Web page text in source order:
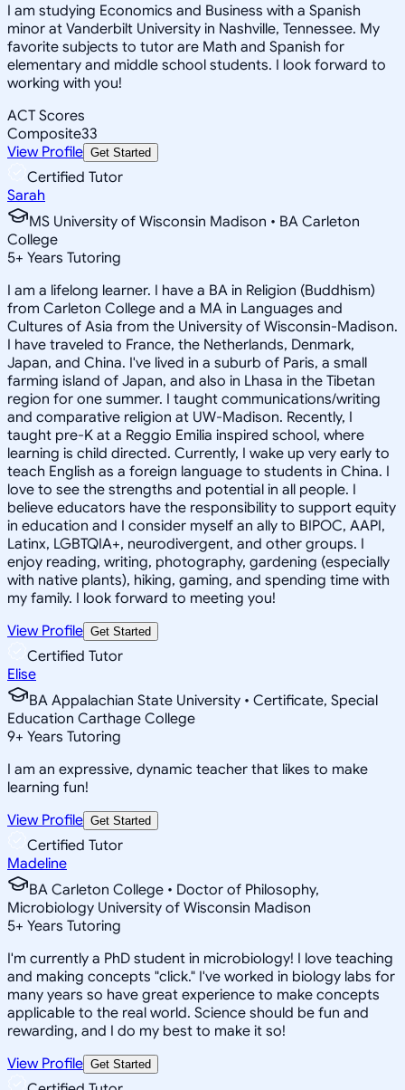
I am studying Economics and Business with a Spanish
minor at Vanderbilt University in Nashville, Tennessee. My
favorite subjects to tutor are Math and Spanish for
elementary and middle school students. I look forward to
working with you!
ACT Scores
Composite33
View Profile Get Started
Certified Tutor
Sarah
MS University of Wisconsin Madison • BA Carleton
College
5+ Years Tutoring
I am a lifelong learner. I have a BA in Religion (Buddhism)
from Carleton College and a MA in Languages and
Cultures of Asia from the University of Wisconsin-Madison.
I have traveled to France, the Netherlands, Denmark,
Japan, and China. I've lived in a suburb of Paris, a small
farming island of Japan, and also in Lhasa in the Tibetan
region for one summer. I taught communications/writing
and comparative religion at UW-Madison. Recently, I
taught pre-K at a Reggio Emilia inspired school, where
learning is child directed. Currently, I wake up very early to
teach English as a foreign language to students in China. I
love to see the strengths and potential in all people. I
believe educators have the responsibility to support equity
in education and I consider myself an ally to BIPOC, AAPI,
Latinx, LGBTQIA+, neurodivergent, and other groups. I
enjoy reading, writing, photography, gardening (especially
with native plants), hiking, gaming, and spending time with
my family. I look forward to meeting you!
View Profile Get Started
Certified Tutor
Elise
BA Appalachian State University • Certificate, Special
Education Carthage College
9+ Years Tutoring
I am an expressive, dynamic teacher that likes to make
learning fun!
View Profile Get Started
Certified Tutor
Madeline
BA Carleton College • Doctor of Philosophy,
Microbiology University of Wisconsin Madison
5+ Years Tutoring
I'm currently a PhD student in microbiology! I love teaching
and making concepts "click." I've worked in biology labs for
many years so have great experience to make concepts
applicable to the real world. Science should be fun and
rewarding, and I do my best to make it so!
View Profile Get Started